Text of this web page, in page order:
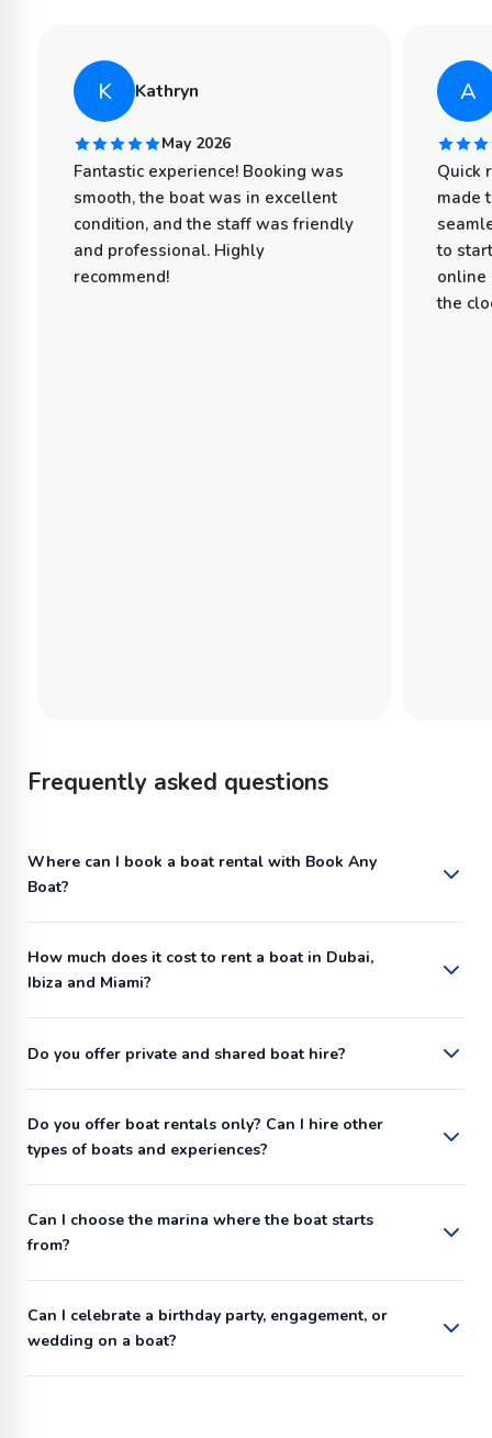
K Kathryn
May 2026
Fantastic experience! Booking was
smooth, the boat was in excellent
condition, and the staff was friendly
and professional. Highly
recommend!
A
Quick
made
to
online
the
Frequently asked questions
Where can I book a boat rental with Book Any
Boat?
How much does it cost to rent a boat in Dubai,
Ibiza and Miami?
Do you offer private and shared boat hire?
Do you offer boat rentals only? Can I hire other
types of boats and experiences?
Can I choose the marina where the boat starts
from?
Can I celebrate a birthday party, engagement, or
wedding on a boat?